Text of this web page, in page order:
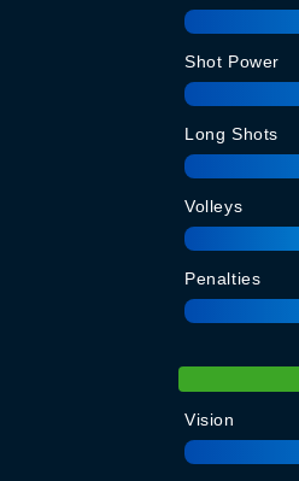
Shot Power
Long Shots
Volleys
Penalties
Vision